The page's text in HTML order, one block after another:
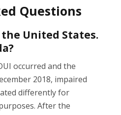
Questions
the United States.
occurred and the
2018, impaired
differently for
After the